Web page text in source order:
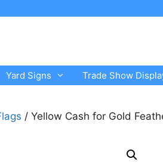
Yard Signs Trade Show
/ Yellow Cash for Gold